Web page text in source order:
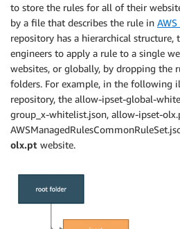
to store the rules for all of their
by a file that describes the rule in
repository has a hierarchical structure,
engineers to apply a rule to a single
websites, or globally, by dropping the
folders. For example, in the following
repository, the allow-ipset-global-
group_x-whitelist.json, allow-ipset-
olx.pt website.